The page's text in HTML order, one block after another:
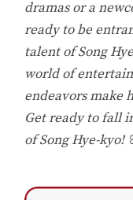
dramas or a
ready to be
talent of Song
world of
endeavors make
Get ready to fall
of Song Hye-kyo!